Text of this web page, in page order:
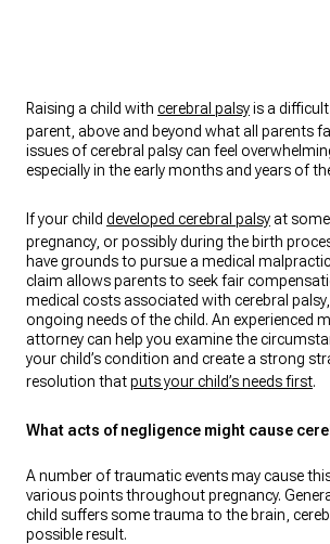
Raising a child with cerebral palsyis a
parent, above and beyond what all parents
issues of cerebral palsy can feel
especially in the early months and years of
If your child developed cerebral palsy at
pregnancy, or possibly during the birth
have grounds to pursue a medical
claim allows parents to seek fair
medical costs associated with cerebral
ongoing needs of the child. An experienced
attorney can help you examine the
your child’s condition and create a strong
resolution thatputs your child’s needs first.
What acts of negligence might cause
A number of traumatic events may cause
various points throughout pregnancy.
child suffers some trauma to the brain,
possible result.